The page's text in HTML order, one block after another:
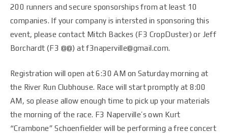
200 runners and secure sponsorships from at least 10
companies. If your company is intersted in sponsoring this
event, please contact Mitch Backes (F3 CropDuster) or Jeff
Borchardt (F3 @@) at f3naperville@gmail.com.
Registration will open at 6:30 AM on Saturday morning at
the River Run Clubhouse. Race will start promptly at 8:00
AM, so please allow enough time to pick up your materials
the morning of the race. F3 Naperville’s own Kurt
“Crambone” Schoenfielder will be performing a free concert